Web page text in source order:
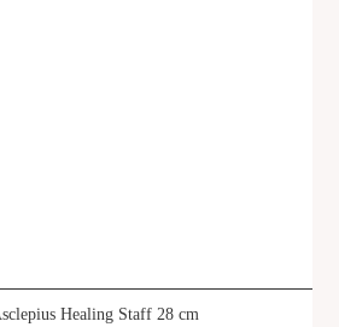
Healing Staff 28 cm